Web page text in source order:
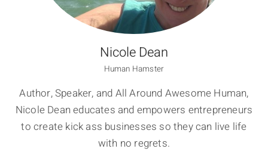
Nicole Dean
Human Hamster
Author, Speaker, and All Around Awesome Human,
Nicole Dean educates and empowers entrepreneurs
to create kick ass businesses so they can live life
with no regrets.